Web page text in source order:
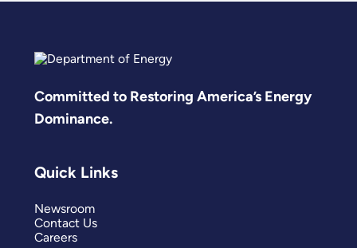
Committed to Restoring America’s Energy
Dominance.
Quick Links
Newsroom
Contact Us
Careers